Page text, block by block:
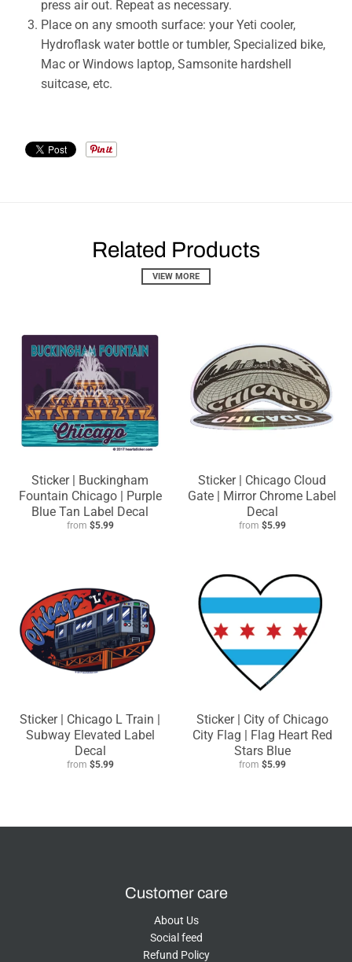
press air out. Repeat as necessary.
Place on any smooth surface: your Yeti cooler,
Hydroflask water bottle or tumbler, Specialized bike,
Mac or Windows laptop, Samsonite hardshell
suitcase, etc.
Related Products
VIEW MORE
Sticker | Buckingham
Fountain Chicago | Purple
Blue Tan Label Decal
from $5.99
Sticker | Chicago Cloud
Gate | Mirror Chrome Label
Decal
from $5.99
Sticker | Chicago L Train |
Subway Elevated Label
Decal
from $5.99
Sticker | City of Chicago
City Flag | Flag Heart Red
Stars Blue
from $5.99
Customer care
About Us
Social feed
Refund Policy